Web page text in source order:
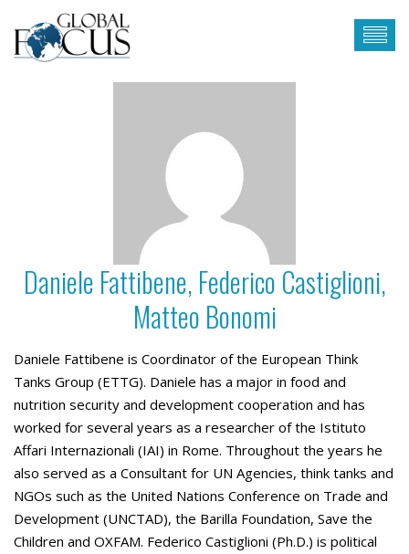
Daniele Fattibene, Federico Castiglioni,
Matteo Bonomi
Daniele Fattibene is Coordinator of the European Think
Tanks Group (ETTG). Daniele has a major in food and
nutrition security and development cooperation and has
worked for several years as a researcher of the Istituto
Affari Internazionali (IAI) in Rome. Throughout the years he
also served as a Consultant for UN Agencies, think tanks and
NGOs such as the United Nations Conference on Trade and
Development (UNCTAD), the Barilla Foundation, Save the
Children and OXFAM. Federico Castiglioni (Ph.D.) is political